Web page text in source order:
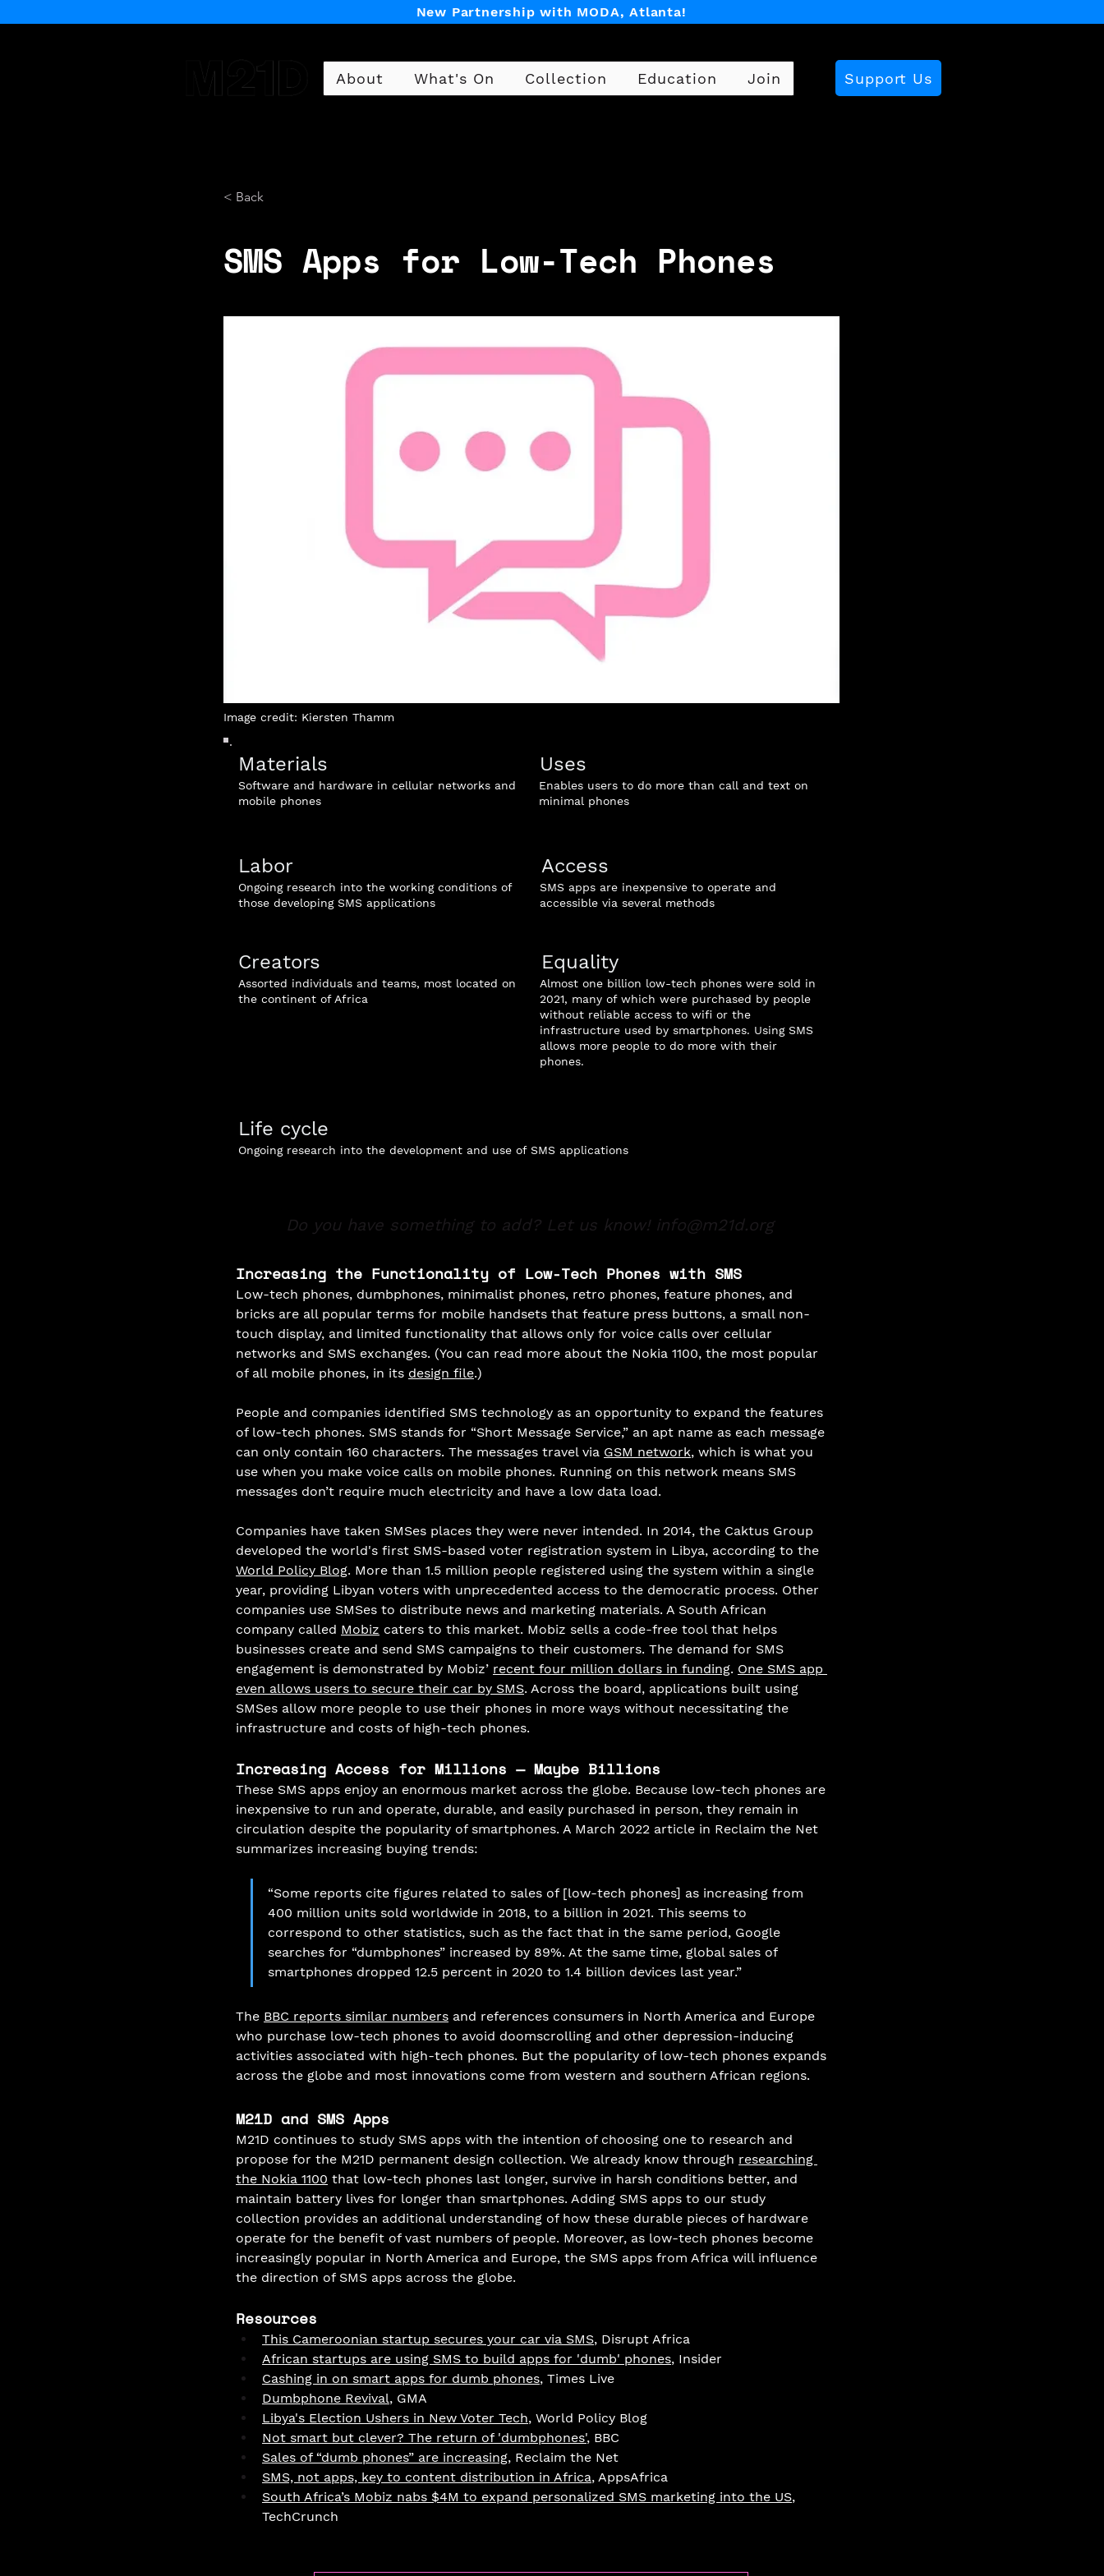
New Partnership with MODA, Atlanta!
About What's On Collection Education Join Support Us
< Back
SMS Apps for Low-Tech Phones
Image credit: Kiersten Thamm
Materials
Software and hardware in cellular networks and
mobile phones
Labor
Ongoing research into the working conditions of
those developing SMS applications
Creators
Assorted individuals and teams, most located on
the continent of Africa
Uses
Enables users to do more than call and text on
minimal phones
Access
SMS apps are inexpensive to operate and
accessible via several methods
Equality
Almost one billion low-tech phones were sold in
2021, many of which were purchased by people
without reliable access to wifi or the
infrastructure used by smartphones. Using SMS
allows more people to do more with their
phones.
Life cycle
Ongoing research into the development and use of SMS applications
Do you have something to add? Let us know! info@m21d.org
Increasing the Functionality of Low-Tech Phones with SMS
Low-tech phones, dumbphones, minimalist phones, retro phones, feature phones, and
bricks are all popular terms for mobile handsets that feature press buttons, a small non-
touch display, and limited functionality that allows only for voice calls over cellular
networks and SMS exchanges. (You can read more about the Nokia 1100, the most popular
of all mobile phones, in its design file.)
People and companies identified SMS technology as an opportunity to expand the features
of low-tech phones. SMS stands for “Short Message Service,” an apt name as each message
can only contain 160 characters. The messages travel via GSM network, which is what you
use when you make voice calls on mobile phones. Running on this network means SMS
messages don’t require much electricity and have a low data load.
Companies have taken SMSes places they were never intended. In 2014, the Caktus Group
developed the world's first SMS-based voter registration system in Libya, according to the
World Policy Blog. More than 1.5 million people registered using the system within a single
year, providing Libyan voters with unprecedented access to the democratic process. Other
companies use SMSes to distribute news and marketing materials. A South African
company called Mobiz caters to this market. Mobiz sells a code-free tool that helps
businesses create and send SMS campaigns to their customers. The demand for SMS
engagement is demonstrated by Mobiz’ recent four million dollars in funding. One SMS app
even allows users to secure their car by SMS. Across the board, applications built using
SMSes allow more people to use their phones in more ways without necessitating the
infrastructure and costs of high-tech phones.
Increasing Access for Millions — Maybe Billions
These SMS apps enjoy an enormous market across the globe. Because low-tech phones are
inexpensive to run and operate, durable, and easily purchased in person, they remain in
circulation despite the popularity of smartphones. A March 2022 article in Reclaim the Net
summarizes increasing buying trends:
“Some reports cite figures related to sales of [low-tech phones] as increasing from
400 million units sold worldwide in 2018, to a billion in 2021. This seems to
correspond to other statistics, such as the fact that in the same period, Google
searches for “dumbphones” increased by 89%. At the same time, global sales of
smartphones dropped 12.5 percent in 2020 to 1.4 billion devices last year.”
The BBC reports similar numbers and references consumers in North America and Europe
who purchase low-tech phones to avoid doomscrolling and other depression-inducing
activities associated with high-tech phones. But the popularity of low-tech phones expands
across the globe and most innovations come from western and southern African regions.
M21D and SMS Apps
M21D continues to study SMS apps with the intention of choosing one to research and
propose for the M21D permanent design collection. We already know through researching
the Nokia 1100 that low-tech phones last longer, survive in harsh conditions better, and
maintain battery lives for longer than smartphones. Adding SMS apps to our study
collection provides an additional understanding of how these durable pieces of hardware
operate for the benefit of vast numbers of people. Moreover, as low-tech phones become
increasingly popular in North America and Europe, the SMS apps from Africa will influence
the direction of SMS apps across the globe.
Resources
This Cameroonian startup secures your car via SMS, Disrupt Africa
African startups are using SMS to build apps for 'dumb' phones, Insider
Cashing in on smart apps for dumb phones, Times Live
Dumbphone Revival, GMA
Libya's Election Ushers in New Voter Tech, World Policy Blog
Not smart but clever? The return of 'dumbphones', BBC
Sales of “dumb phones” are increasing, Reclaim the Net
SMS, not apps, key to content distribution in Africa, AppsAfrica
South Africa’s Mobiz nabs $4M to expand personalized SMS marketing into the US,
TechCrunch